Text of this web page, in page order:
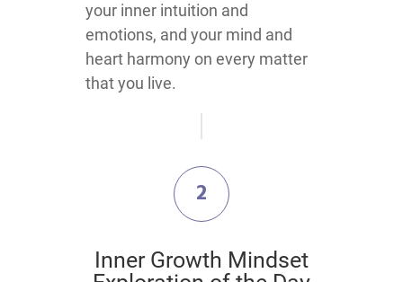
your inner intuition and
emotions, and your mind and
heart harmony on every matter
that you live.
2
​Inner Growth Mindset